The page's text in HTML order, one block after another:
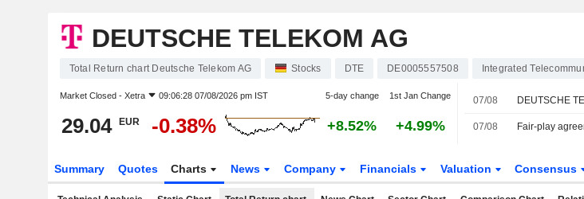
DEUTSCHE TELEKOM AG
Total Return chart Deutsche Telekom AG Stocks DTE DE0005557508 Integrated
Market Closed - Xetra 09:06:28 07/08/2026 pm IST 5-day change 1st Jan Change
29.04 EUR -0.38% +8.52% +4.99%
07/08
07/08
Summary Quotes Charts News Company Financials Valuation Consensus